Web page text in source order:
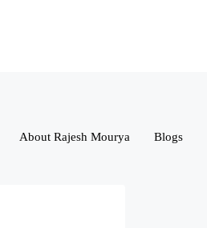
About Rajesh Mourya Blogs